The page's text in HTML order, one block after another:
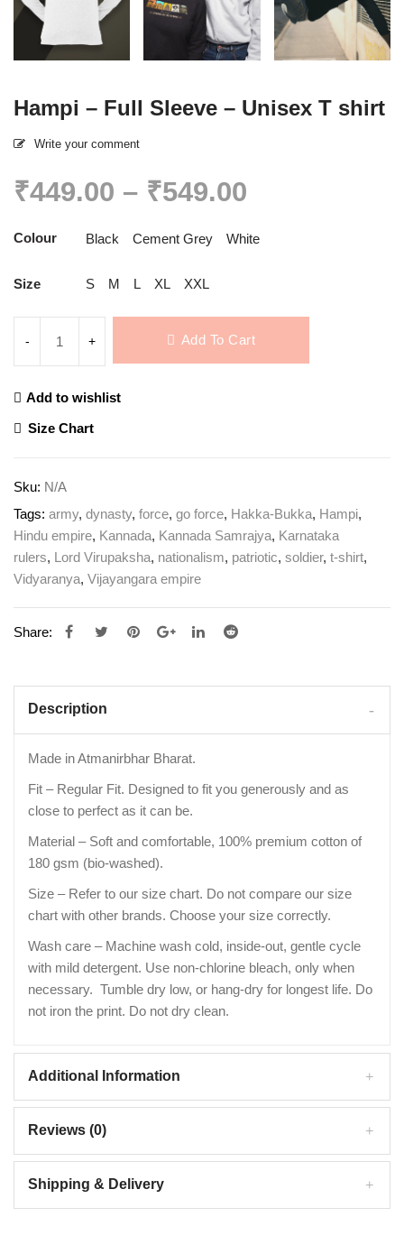
Hampi – Full Sleeve – Unisex T shirt
Write your comment
₹449.00 – ₹549.00
₹449.00
Colour Black Cement Grey White
Size S M L XL XXL
Add To Cart
Add to wishlist
Size Chart
Sku: N/A
Tags: army, dynasty, force, go force, Hakka-Bukka, Hampi,
Hindu empire, Kannada, Kannada Samrajya, Karnataka
rulers, Lord Virupaksha, nationalism, patriotic, soldier, t-shirt,
Vidyaranya, Vijayangara empire
Share:
Description
Made in Atmanirbhar Bharat.
Fit – Regular Fit. Designed to fit you generously and as
close to perfect as it can be.
Material – Soft and comfortable, 100% premium cotton of
180 gsm (bio-washed).
Size – Refer to our size chart. Do not compare our size
chart with other brands. Choose your size correctly.
Wash care – Machine wash cold, inside-out, gentle cycle
with mild detergent. Use non-chlorine bleach, only when
necessary. Tumble dry low, or hang-dry for longest life. Do
not iron the print. Do not dry clean.
Additional Information
Reviews (0)
Shipping & Delivery